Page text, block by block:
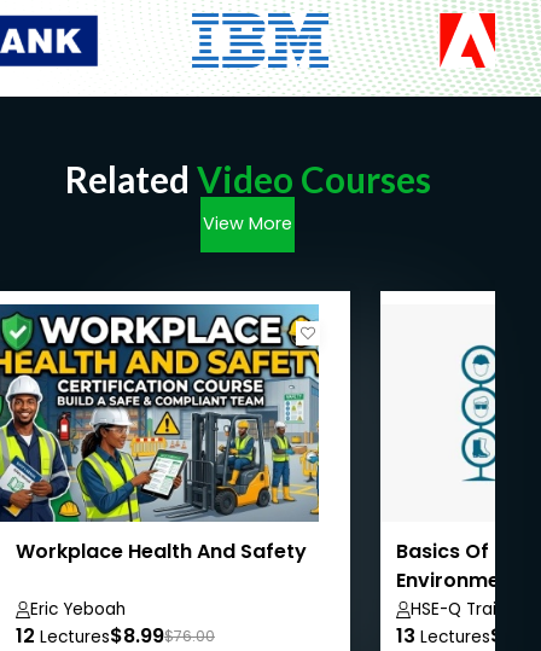
Related Video Courses
View More
Workplace Health And Safety
Eric Yeboah
12 Lectures$8.99$76.00
Basics Of
Environment
System
HSE-Q
13 Lectures